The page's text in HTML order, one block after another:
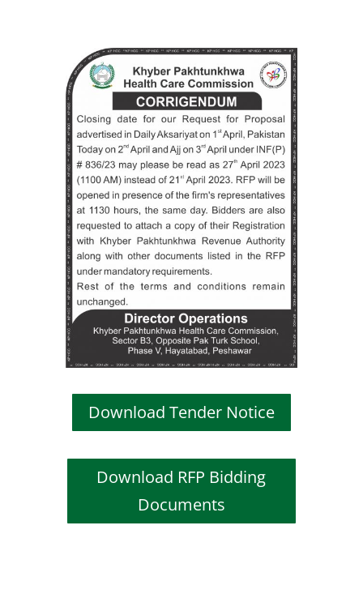
Download Tender Notice
Download RFP Bidding
Documents